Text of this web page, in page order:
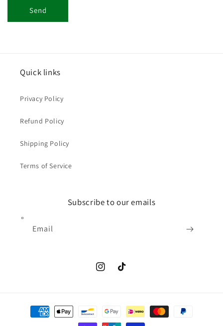
Send
Quick links
Privacy Policy
Refund Policy
Shipping Policy
Terms of Service
Subscribe to our emails
Email
InstagramTikTok
Payment
methods